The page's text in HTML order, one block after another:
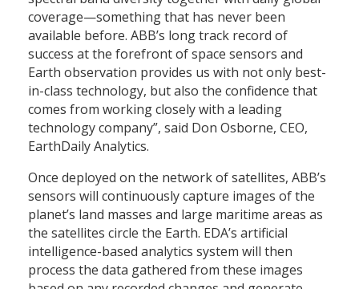
coverage—something that has never been
available before. ABB’s long track record of
success at the forefront of space sensors and
Earth observation provides us with not only best-
in-class technology, but also the confidence that
comes from working closely with a leading
technology company”, said Don Osborne, CEO,
EarthDaily Analytics.
Once deployed on the network of satellites, ABB’s
sensors will continuously capture images of the
planet’s land masses and large maritime areas as
the satellites circle the Earth. EDA’s artificial
intelligence-based analytics system will then
process the data gathered from these images